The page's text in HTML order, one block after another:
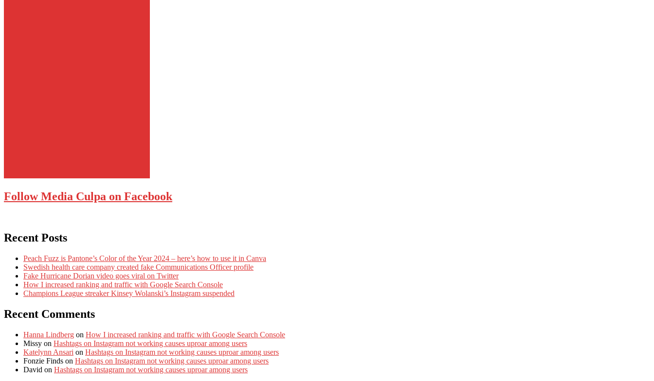
Follow Media Culpa on Facebook
Recent Posts
Peach Fuzz is Pantone’s Color of the Year 2024 – here’s how to use it in Canva
Swedish health care company created fake Communications Officer profile
Fake Hurricane Dorian video goes viral on Twitter
How I increased ranking and traffic with Google Search Console
Champions League streaker Kinsey Wolanski’s Instagram suspended
Recent Comments
Hanna Lindberg on How I increased ranking and traffic with Google Search Console
Missy on Hashtags on Instagram not working causes uproar among users
Katelynn Ansari on Hashtags on Instagram not working causes uproar among users
Fonzie Finds on Hashtags on Instagram not working causes uproar among users
David on Hashtags on Instagram not working causes uproar among users